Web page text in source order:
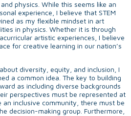
physics. While this seems like an
experience, I believe that STEM
as my flexible mindset in art
in physics. Whether it is through
artistic experiences, I believe
for creative learning in our nation’s
diversity, equity, and inclusion, I
a common idea. The key to building
as including diverse backgrounds
perspectives must be represented at
an inclusive community, there must be
decision-making group. Furthermore,